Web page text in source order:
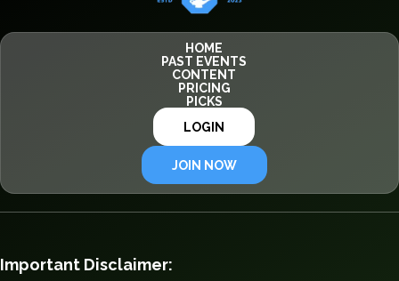
HOME
PAST EVENTS
CONTENT
PRICING
PICKS
LOGIN
JOIN NOW
Important Disclaimer: